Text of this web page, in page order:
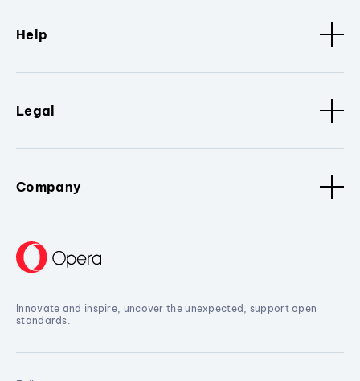
Help
Legal
Company
Innovate and inspire, uncover the unexpected, support open
standards.